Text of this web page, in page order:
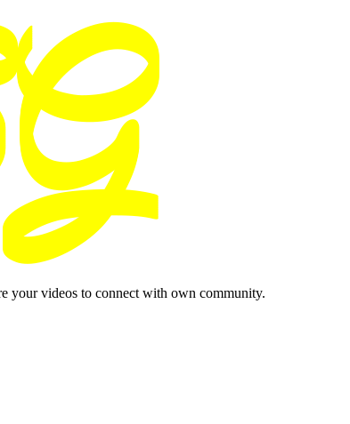
your videos to connect with own community.